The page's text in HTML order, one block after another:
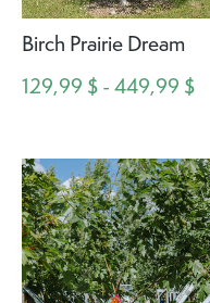
Birch Prairie Dream
129,99 $ - 449,99 $